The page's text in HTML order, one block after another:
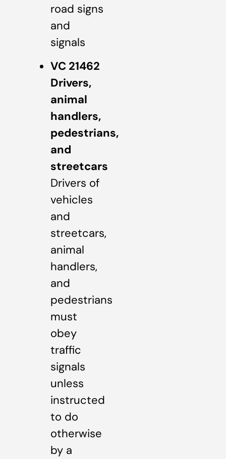
road signs
and
signals
VC 21462
Drivers,
animal
handlers,
pedestrians,
and
streetcars
Drivers of
vehicles
and
streetcars,
animal
handlers,
and
pedestrians
must
obey
traffic
signals
unless
instructed
to do
otherwise
by a